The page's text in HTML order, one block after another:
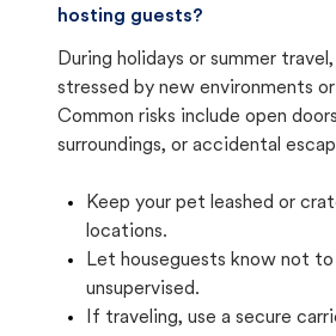
hosting guests?
During holidays or summer
stressed by new environments
Common risks include open
surroundings, or accidental
Keep your pet leashed or
locations.
Let houseguests know not
unsupervised.
If traveling, use a secure